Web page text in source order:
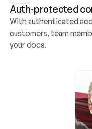
Auth-protected
With authenticated
customers, team
your docs.